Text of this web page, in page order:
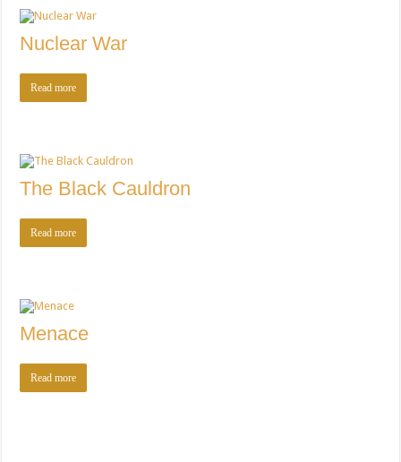
Nuclear War
Read more
The Black Cauldron
Read more
Menace
Read more